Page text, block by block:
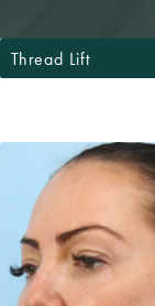
Thread Lift